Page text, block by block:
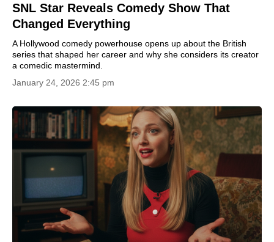
SNL Star Reveals Comedy Show That
Changed Everything
A Hollywood comedy powerhouse opens up about the British
series that shaped her career and why she considers its creator
a comedic mastermind.
January 24, 2026 2:45 pm